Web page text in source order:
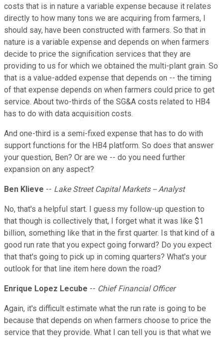
costs that is in nature a variable expense because it relates
directly to how many tons we are acquiring from farmers, I
should say, have been constructed with farmers. So that in
nature is a variable expense and depends on when farmers
decide to price the signification services that they are
providing to us for which we obtained the multi-plant grain. So
that is a value-added expense that depends on -- the timing
of that expense depends on when farmers could price to get
service. About two-thirds of the SG&A costs related to HB4
has to do with data acquisition costs.
And one-third is a semi-fixed expense that has to do with
support functions for the HB4 platform. So does that answer
your question, Ben? Or are we -- do you need further
expansion on any aspect?
Ben Klieve -- Lake Street Capital Markets -- Analyst
No, that's a helpful start. I guess my follow-up question to
that though is collectively that, I forget what it was like $1
billion, something like that in the first quarter. Is that kind of a
good run rate that you expect going forward? Do you expect
that that's going to pick up in coming quarters? What's your
outlook for that line item here down the road?
Enrique Lopez Lecube -- Chief Financial Officer
Again, it's difficult estimate what the run rate is going to be
because that depends on when farmers choose to price the
service that they provide. What I can tell you is that what we